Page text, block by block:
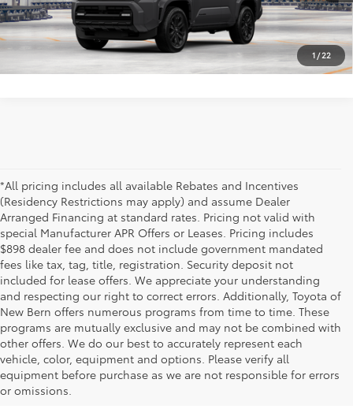
1/22
Vehicle is in build phase. Contact dealer to confirm
availability.
Estimated availability 08/19/26
*All pricing includes all available Rebates and Incentives
(Residency Restrictions may apply) and assume Dealer
Arranged Financing at standard rates. Pricing not valid with
special Manufacturer APR Offers or Leases. Pricing includes
$898 dealer fee and does not include government mandated
fees like tax, tag, title, registration. Security deposit not
included for lease offers. We appreciate your understanding
and respecting our right to correct errors. Additionally, Toyota of
New Bern offers numerous programs from time to time. These
programs are mutually exclusive and may not be combined with
other offers. We do our best to accurately represent each
vehicle, color, equipment and options. Please verify all
equipment before purchase as we are not responsible for errors
or omissions.
New Toyota 4Runner for
Sale in New Bern, NC